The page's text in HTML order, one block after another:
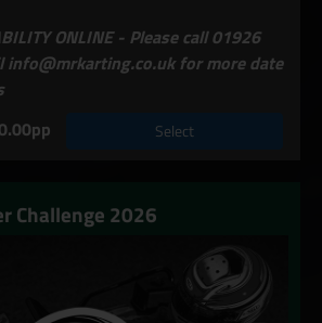
ONLINE - Please call 01926
info@mrkarting.co.uk for more date
Select
Challenge 2026